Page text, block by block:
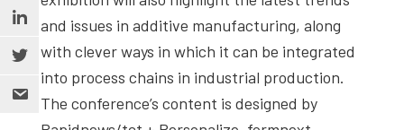
and issues in additive manufacturing, along
with clever ways in which it can be integrated
into process chains in industrial production.
The conference’s content is designed by